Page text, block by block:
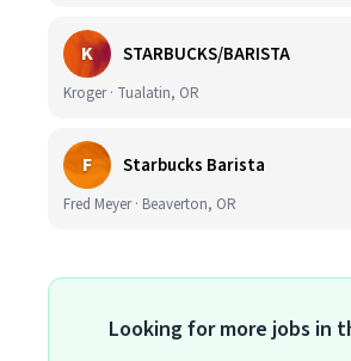
K STARBUCKS/BARISTA
Kroger · Tualatin, OR
F Starbucks Barista
Fred Meyer · Beaverton, OR
Looking for more jobs in